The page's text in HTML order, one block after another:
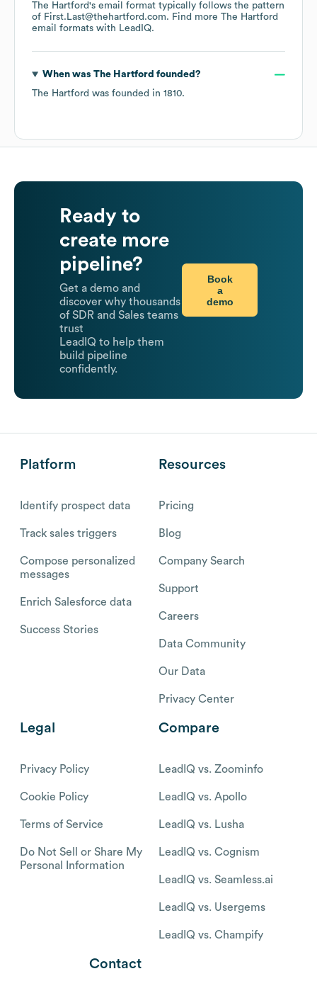
The Hartford's email format typically follows the pattern
of First.Last@thehartford.com. Find more The Hartford
email formats with LeadIQ.
When was The Hartford founded?
The Hartford was founded in 1810.
Ready to
create more
pipeline?
Get a demo and
discover why thousands
of SDR and Sales teams
trust
LeadIQ to help them
build pipeline
confidently.
Book
a
demo
Platform
Identify prospect data
Track sales triggers
Compose personalized
messages
Enrich Salesforce data
Success Stories
Resources
Pricing
Blog
Company Search
Support
Careers
Data Community
Our Data
Privacy Center
Legal
Privacy Policy
Cookie Policy
Terms of Service
Do Not Sell or Share My
Personal Information
Compare
LeadIQ vs. Zoominfo
LeadIQ vs. Apollo
LeadIQ vs. Lusha
LeadIQ vs. Cognism
LeadIQ vs. Seamless.ai
LeadIQ vs. Usergems
LeadIQ vs. Champify
Contact